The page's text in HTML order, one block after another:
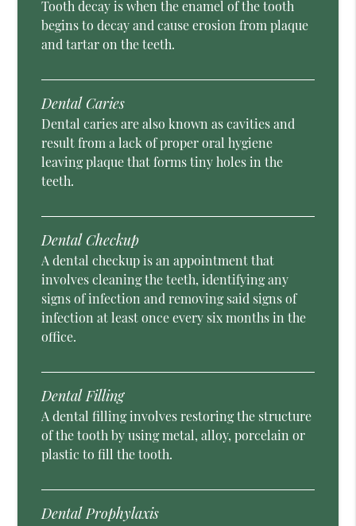
Tooth decay is when the enamel of the tooth
begins to decay and cause erosion from plaque
and tartar on the teeth.
Dental Caries
Dental caries are also known as cavities and
result from a lack of proper oral hygiene
leaving plaque that forms tiny holes in the
teeth.
Dental Checkup
A dental checkup is an appointment that
involves cleaning the teeth, identifying any
signs of infection and removing said signs of
infection at least once every six months in the
office.
Dental Filling
A dental filling involves restoring the structure
of the tooth by using metal, alloy, porcelain or
plastic to fill the tooth.
Dental Prophylaxis